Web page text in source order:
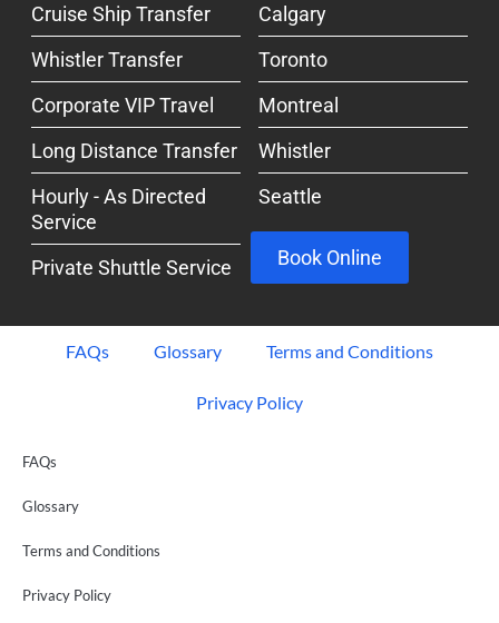
Cruise Ship Transfer
Whistler Transfer
Corporate VIP Travel
Long Distance Transfer
Hourly - As Directed
Service
Private Shuttle Service
Calgary
Toronto
Montreal
Whistler
Seattle
Book Online
FAQs Glossary Terms and Conditions
Privacy Policy
FAQs
Glossary
Terms and Conditions
Privacy Policy